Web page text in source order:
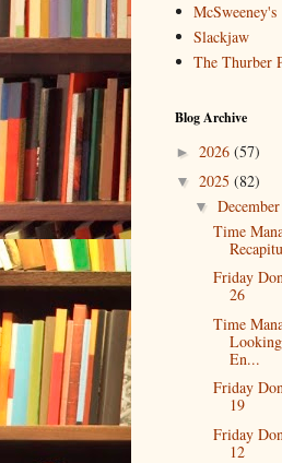
McSweeney's
Slackjaw
The Thurber
Blog Archive
► 2026 (57)
▼ 2025 (82)
▼ December
Time
Friday
26
Time
En...
Friday
19
Friday
12